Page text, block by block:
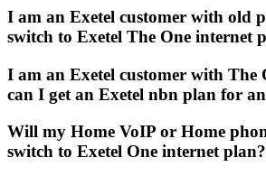
I am an Exetel customer with old
switch to Exetel The One internet
I am an Exetel customer with The
can I get an Exetel nbn plan for
Will my Home VoIP or Home
switch to Exetel One internet plan?